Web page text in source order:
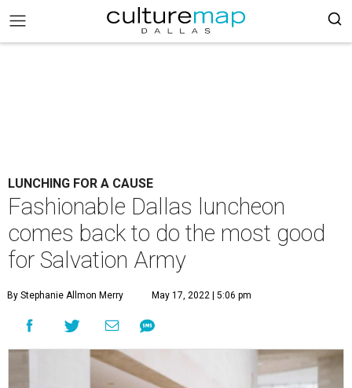
LUNCHING FOR A CAUSE
Fashionable Dallas luncheon
comes back to do the most good
for Salvation Army
By Stephanie Allmon Merry May 17, 2022 | 5:06 pm